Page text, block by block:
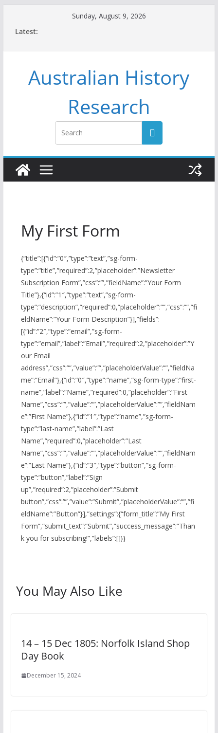
Sunday, August 9, 2026
Latest:
Australian History
Research
My First Form
{“title”:[{“id”:”0″,”type”:”text”,”sg-form-
type”:”title”,”required”:2,”placeholder”:”Newsletter
Subscription Form”,”css”:””,”fieldName”:”Your Form
Title”},{“id”:”1″,”type”:”text”,”sg-form-
type”:”description”,”required”:0,”placeholder”:””,”css”:””,”fi
eldName”:”Your Form Description”}],”fields”:
[{“id”:”2″,”type”:”email”,”sg-form-
type”:”email”,”label”:”Email”,”required”:2,”placeholder”:”Y
our Email
address”,”css”:””,”value”:””,”placeholderValue”:””,”fieldNa
me”:”Email”},{“id”:”0″,”type”:”name”,”sg-form-type”:”first-
name”,”label”:”Name”,”required”:0,”placeholder”:”First
Name”,”css”:””,”value”:””,”placeholderValue”:””,”fieldNam
e”:”First Name”},{“id”:”1″,”type”:”name”,”sg-form-
type”:”last-name”,”label”:”Last
Name”,”required”:0,”placeholder”:”Last
Name”,”css”:””,”value”:””,”placeholderValue”:””,”fieldNam
e”:”Last Name”},{“id”:”3″,”type”:”button”,”sg-form-
type”:”button”,”label”:”Sign
up”,”required”:2,”placeholder”:”Submit
button”,”css”:””,”value”:”Submit”,”placeholderValue”:””,”fi
eldName”:”Button”}],”settings”:{“form_title”:”My First
Form”,”submit_text”:”Submit”,”success_message”:”Than
k you for subscribing!”,”labels”:[]}}
You May Also Like
14 – 15 Dec 1805: Norfolk Island Shop
Day Book
December 15, 2024